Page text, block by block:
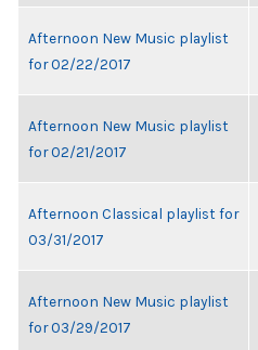
Afternoon New Music playlist
for 02/22/2017
Afternoon New Music playlist
for 02/21/2017
Afternoon Classical playlist for
03/31/2017
Afternoon New Music playlist
for 03/29/2017